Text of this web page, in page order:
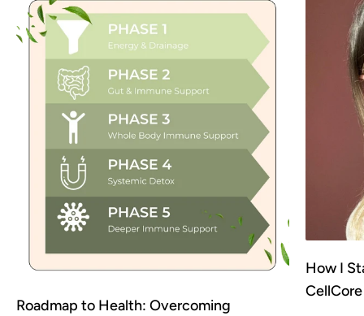
Roadmap to Health: Overcoming
How I
CellCore